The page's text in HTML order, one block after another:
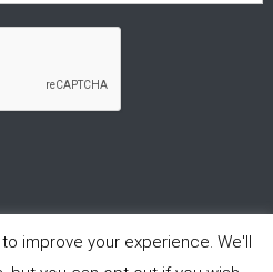
improve your experience. We'll